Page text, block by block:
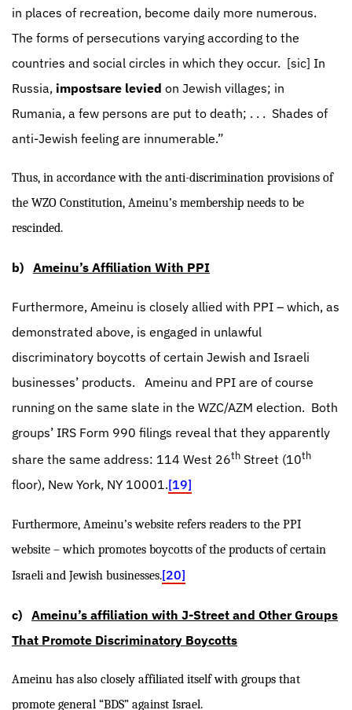
in places of recreation, become daily more numerous.
The forms of persecutions varying according to the
countries and social circles in which they occur. [sic] In
Russia, impostsare levied on Jewish villages; in
Rumania, a few persons are put to death; . . . Shades of
anti-Jewish feeling are innumerable.”
Thus, in accordance with the anti-discrimination provisions of
the WZO Constitution, Ameinu’s membership needs to be
rescinded.
b) Ameinu’s Affiliation With PPI
Furthermore, Ameinu is closely allied with PPI – which, as
demonstrated above, is engaged in unlawful
discriminatory boycotts of certain Jewish and Israeli
businesses’ products.
Ameinu and PPI are of course
running on the same slate in the WZC/AZM election. Both
groups’ IRS Form 990 filings reveal that they apparently
share the same address: 114 West 26th Street (10th
floor), New York, NY 10001.[19]
Furthermore, Ameinu’s website refers readers to the PPI
website – which promotes boycotts of the products of certain
Israeli and Jewish businesses.[20]
c) Ameinu’s affiliation with J-Street and Other Groups
That Promote Discriminatory Boycotts
Ameinu has also closely affiliated itself with groups that
promote general “BDS” against Israel.